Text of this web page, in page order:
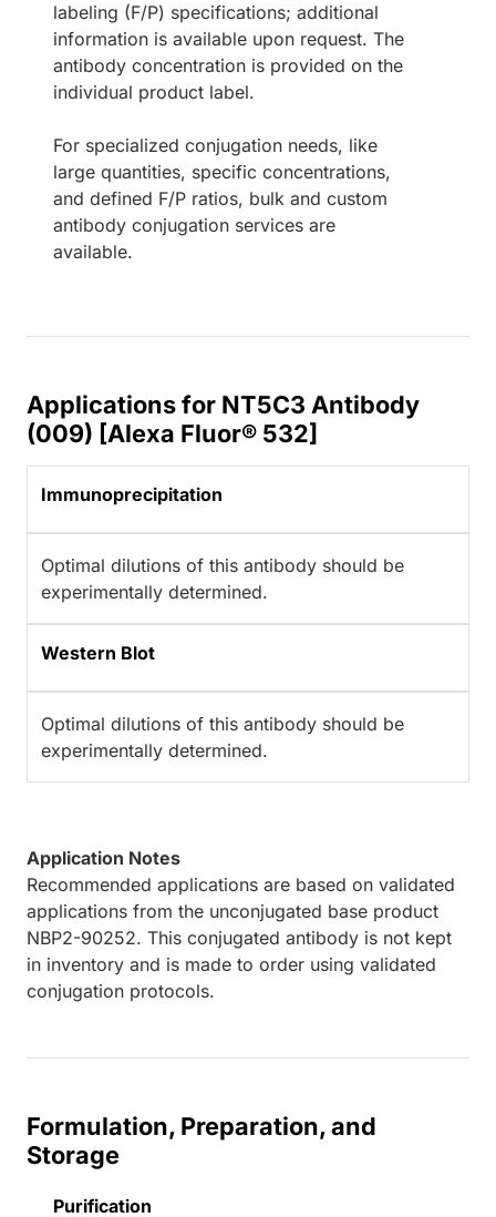
labeling (F/P) specifications; additional
information is available upon request. The
antibody concentration is provided on the
individual product label.
For specialized conjugation needs, like
large quantities, specific concentrations,
and defined F/P ratios, bulk and custom
antibody conjugation services are
available.
Applications for NT5C3 Antibody
(009) [Alexa Fluor® 532]
Immunoprecipitation
Optimal dilutions of this antibody should be
experimentally determined.
Western Blot
Optimal dilutions of this antibody should be
experimentally determined.
Application Notes
Recommended applications are based on validated
applications from the unconjugated base product
NBP2-90252. This conjugated antibody is not kept
in inventory and is made to order using validated
conjugation protocols.
Formulation, Preparation, and
Storage
Purification